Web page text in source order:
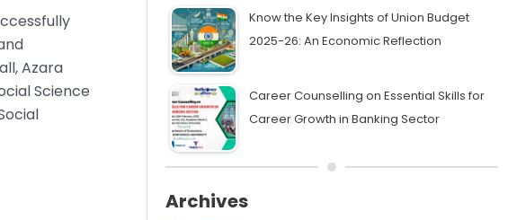
Azara
Science
Know the Key Insights of Union Budget
2025-26: An Economic Reflection
Career Counselling on Essential Skills for
Career Growth in Banking Sector
Archives